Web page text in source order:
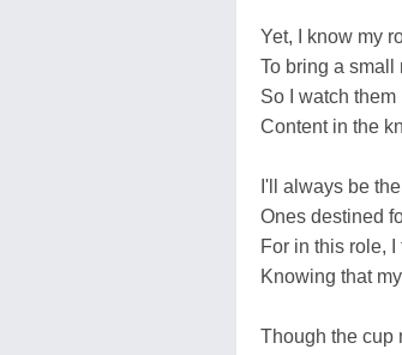
Yet, I know my
To bring a small
So I watch
Content in the
I'll always be
Ones destined
For in this role,
Knowing that
Though the cup